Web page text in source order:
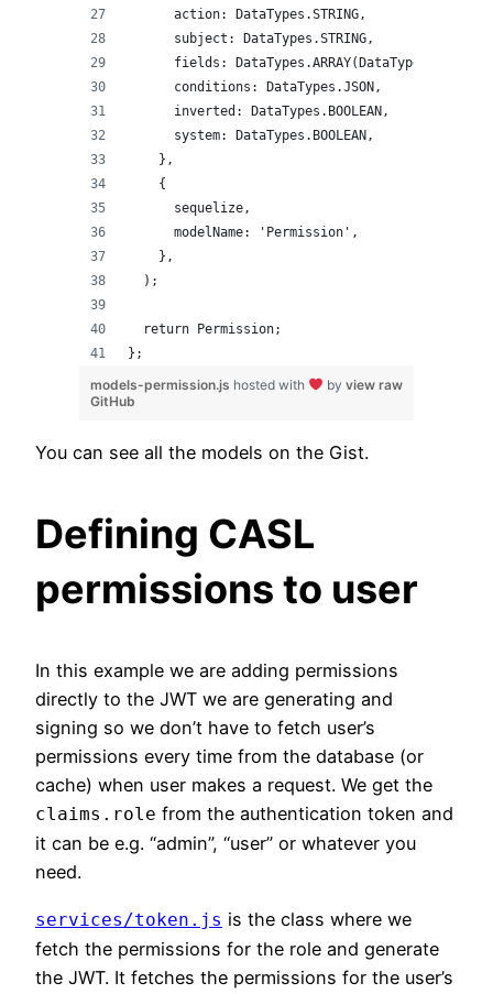
      action: DataTypes.STRING,
      subject: DataTypes.STRING,
      fields: DataTypes.ARRAY(DataTypes.TEXT),
      conditions: DataTypes.JSON,
      inverted: DataTypes.BOOLEAN,
      system: DataTypes.BOOLEAN,
    },
    {
      sequelize,
      modelName: 'Permission',
    },
  );
  return Permission;
};
view raw
models-permission.js hosted with
by
GitHub
You can see all the models on the Gist.
Defining CASL
permissions to user
In this example we are adding permissions
directly to the JWT we are generating and
signing so we don’t have to fetch user’s
permissions every time from the database (or
cache) when user makes a request. We get the
claims.role from the authentication token and
it can be e.g. “admin”, “user” or whatever you
need.
services/token.js is the class where we
fetch the permissions for the role and generate
the JWT. It fetches the permissions for the user’s